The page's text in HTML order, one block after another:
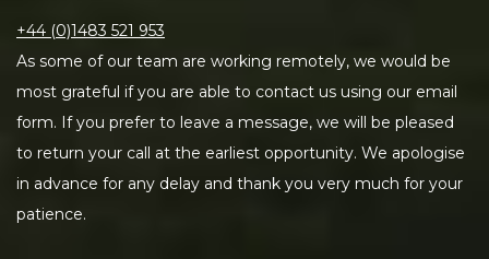
+44 (0)1483 521 953
As some of our team are working remotely, we would be
most grateful if you are able to contact us using our email
form. If you prefer to leave a message, we will be pleased
to return your call at the earliest opportunity. We apologise
in advance for any delay and thank you very much for your
patience.